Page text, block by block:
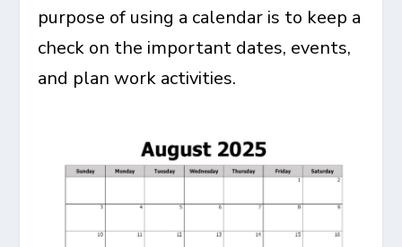
purpose of using a calendar is to keep a
check on the important dates, events,
and plan work activities.